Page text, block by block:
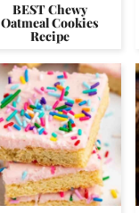
BEST Chewy
Oatmeal Cookies
Recipe